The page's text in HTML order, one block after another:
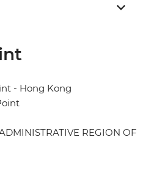
- Hong Kong
REGION OF